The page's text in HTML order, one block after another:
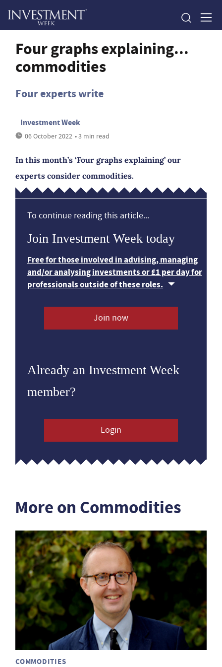
Four graphs explaining...
commodities
Four experts write
Investment Week
06 October 2022 • 3 min read
In this month’s ‘Four graphs explaining’ our
experts consider commodities.
To continue reading this article...
Join Investment Week today
Free for those involved in advising, managing
and/or analysing investments or £1 per day for
professionals outside of these roles.
Join now
Already an Investment Week
member?
Login
More on Commodities
COMMODITIES